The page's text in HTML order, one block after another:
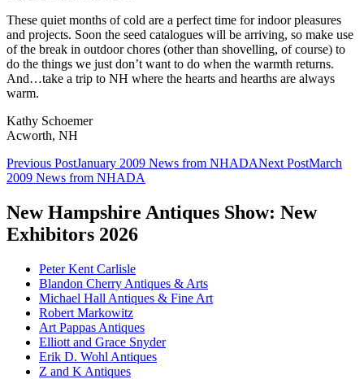
These quiet months of cold are a perfect time for indoor pleasures
and projects. Soon the seed catalogues will be arriving, so make use
of the break in outdoor chores (other than shovelling, of course) to
do the things we just don’t want to do when the warmth returns.
And…take a trip to NH where the hearts and hearths are always
warm.
Kathy Schoemer
Acworth, NH
Post
navigation
Previous PostJanuary 2009 News from NHADANext PostMarch
2009 News from NHADA
New Hampshire Antiques Show: New
Exhibitors 2026
Peter Kent Carlisle
Blandon Cherry Antiques & Arts
Michael Hall Antiques & Fine Art
Robert Markowitz
Art Pappas Antiques
Elliott and Grace Snyder
Erik D. Wohl Antiques
Z and K Antiques